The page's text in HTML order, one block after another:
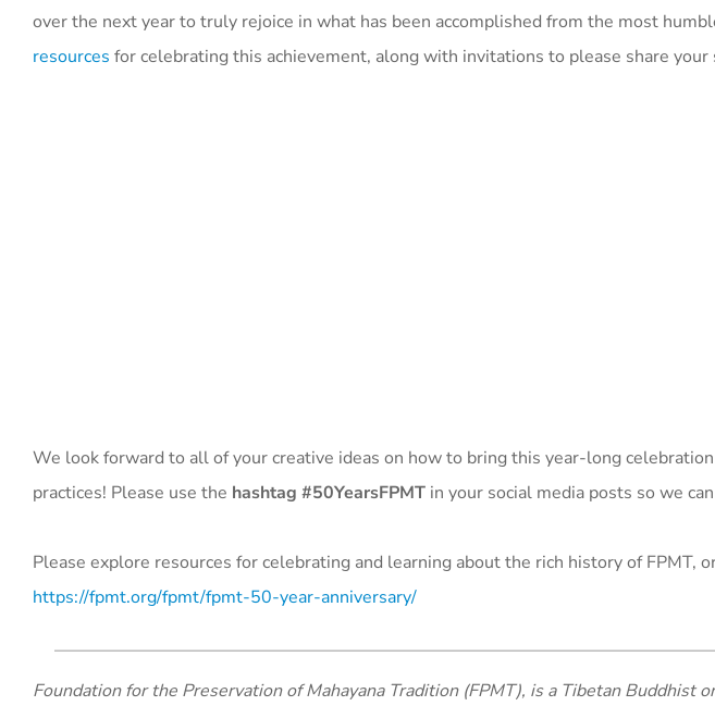
over the next year to truly rejoice in what has been accomplished from the most
resources for celebrating this achievement, along with invitations to please share your
We look forward to all of your creative ideas on how to bring this year-long
practices! Please use the hashtag #50YearsFPMT in your social media posts so we
Please explore resources for celebrating and learning about the rich history of FPMT,
https://fpmt.org/fpmt/fpmt-50-year-anniversary/
Foundation for the Preservation of Mahayana Tradition (FPMT), is a Tibetan Buddhist